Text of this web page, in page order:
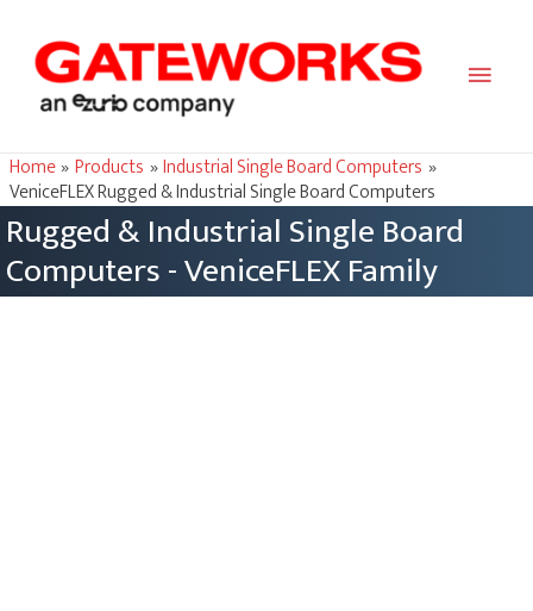
Main
Home Products
Industrial Single Board Computers
VeniceFLEX Rugged & Industrial Single Board Computers
Rugged & Industrial Single Board
Computers - VeniceFLEX Family